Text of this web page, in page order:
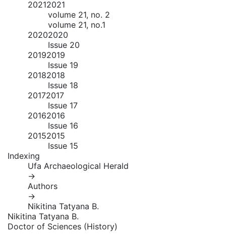
20212021
volume 21, no. 2
volume 21, no.1
20202020
Issue 20
20192019
Issue 19
20182018
Issue 18
20172017
Issue 17
20162016
Issue 16
20152015
Issue 15
Indexing
Ufa Archaeological Herald
→
Authors
→
Nikitina Tatyana B.
Nikitina Tatyana B.
Doctor of Sciences (History)